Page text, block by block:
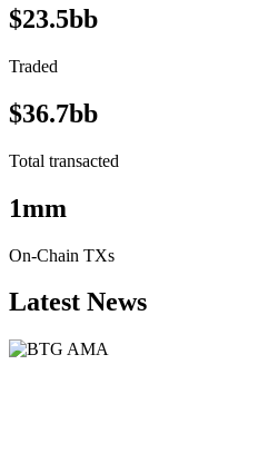
$23.5bb
Traded
$36.7bb
Total transacted
1mm
On-Chain TXs
Latest News